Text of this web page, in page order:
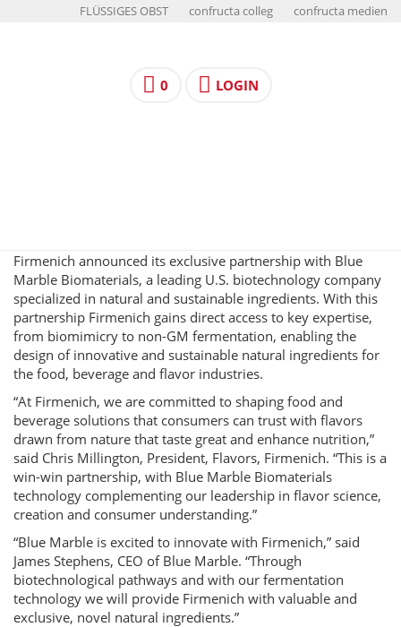
FLÜSSIGES OBST confructa colleg confructa medien
0 LOGIN
Firmenich announced its exclusive partnership with Blue
Marble Biomaterials, a leading U.S. biotechnology company
specialized in natural and sustainable ingredients. With this
partnership Firmenich gains direct access to key expertise,
from biomimicry to non-GM fermentation, enabling the
design of innovative and sustainable natural ingredients for
the food, beverage and flavor industries.
“At Firmenich, we are committed to shaping food and
beverage solutions that consumers can trust with flavors
drawn from nature that taste great and enhance nutrition,”
said Chris Millington, President, Flavors, Firmenich. “This is a
win-win partnership, with Blue Marble Biomaterials
technology complementing our leadership in flavor science,
creation and consumer understanding.”
“Blue Marble is excited to innovate with Firmenich,” said
James Stephens, CEO of Blue Marble. “Through
biotechnological pathways and with our fermentation
technology we will provide Firmenich with valuable and
exclusive, novel natural ingredients.”